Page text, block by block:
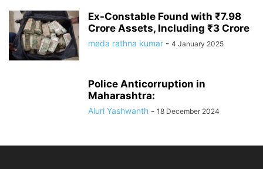
Ex-Constable Found with ₹7.98
Crore Assets, Including ₹3 Crore
meda rathna kumar - 4 January 2025
Police Anticorruption in
Maharashtra:
Aluri Yashwanth - 18 December 2024